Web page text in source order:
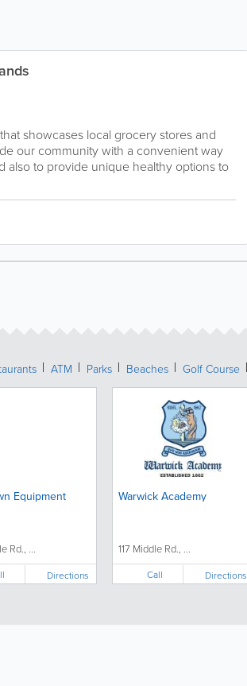
showcases local grocery stores and
our community with a convenient way
also to provide unique healthy options to
ATM Parks Beaches Golf Course
Equipment
Rd., ...
Directions
Warwick Academy
117 Middle Rd., ...
Call Directions